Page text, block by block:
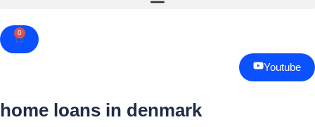
0
Cart
Youtube
home loans in denmark